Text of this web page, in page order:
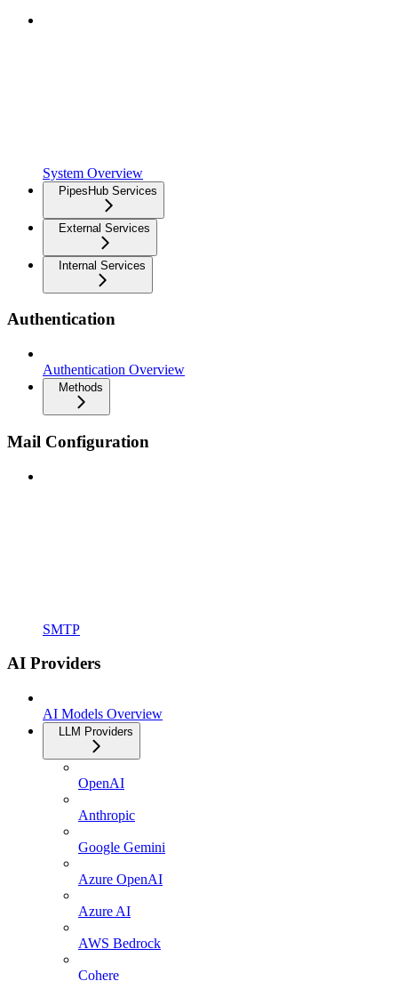
System Overview
PipesHub Services
External Services
Internal Services
Authentication
Authentication Overview
Methods
Mail Configuration
SMTP
AI Providers
AI Models Overview
LLM Providers
OpenAI
Anthropic
Google Gemini
Azure OpenAI
Azure AI
AWS Bedrock
Cohere